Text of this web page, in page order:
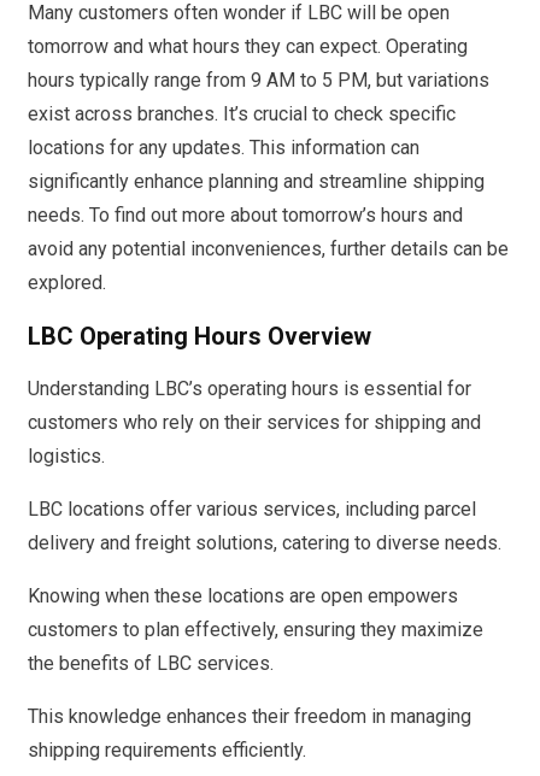
Many customers often wonder if LBC will be open
tomorrow and what hours they can expect. Operating
hours typically range from 9 AM to 5 PM, but variations
exist across branches. It’s crucial to check specific
locations for any updates. This information can
significantly enhance planning and streamline shipping
needs. To find out more about tomorrow’s hours and
avoid any potential inconveniences, further details can be
explored.
LBC Operating Hours Overview
Understanding LBC’s operating hours is essential for
customers who rely on their services for shipping and
logistics.
LBC locations offer various services, including parcel
delivery and freight solutions, catering to diverse needs.
Knowing when these locations are open empowers
customers to plan effectively, ensuring they maximize
the benefits of LBC services.
This knowledge enhances their freedom in managing
shipping requirements efficiently.